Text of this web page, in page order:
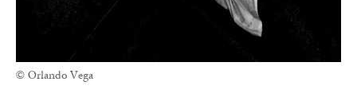
© Orlando Vega